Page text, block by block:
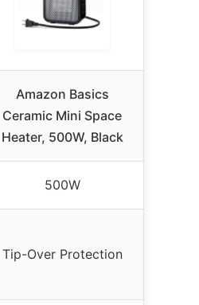
Amazon Basics
Ceramic Mini Space
Heater, 500W, Black
500W
Tip-Over Protection